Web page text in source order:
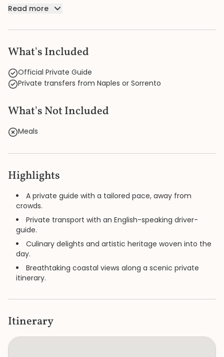
Read more
What's Included
Official Private Guide
Private transfers from Naples or Sorrento
What's Not Included
Meals
Highlights
A private guide with a tailored pace, away from
crowds.
Private transport with an English-speaking driver-
guide.
Culinary delights and artistic heritage woven into the
day.
Breathtaking coastal views along a scenic private
itinerary.
Itinerary